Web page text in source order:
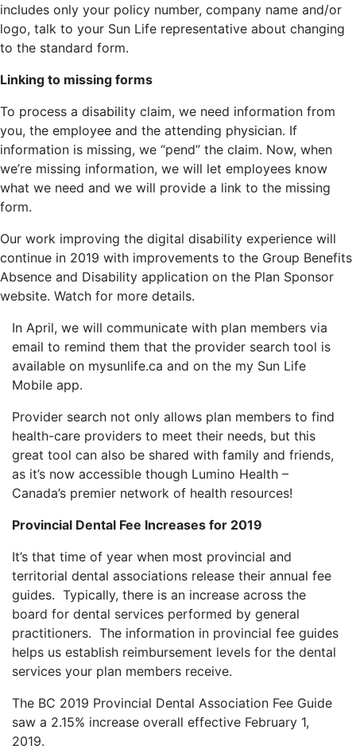
includes only your policy number, company name and/or
logo, talk to your Sun Life representative about changing
to the standard form.
Linking to missing forms
To process a disability claim, we need information from
you, the employee and the attending physician. If
information is missing, we “pend” the claim. Now, when
we’re missing information, we will let employees know
what we need and we will provide a link to the missing
form.
Our work improving the digital disability experience will
continue in 2019 with improvements to the Group Benefits
Absence and Disability application on the Plan Sponsor
website. Watch for more details.
In April, we will communicate with plan members via
email to remind them that the provider search tool is
available on mysunlife.ca and on the my Sun Life
Mobile app.
Provider search not only allows plan members to find
health-care providers to meet their needs, but this
great tool can also be shared with family and friends,
as it’s now accessible though Lumino Health –
Canada’s premier network of health resources!
Provincial Dental Fee Increases for 2019
It’s that time of year when most provincial and
territorial dental associations release their annual fee
guides. Typically, there is an increase across the
board for dental services performed by general
practitioners. The information in provincial fee guides
helps us establish reimbursement levels for the dental
services your plan members receive.
The BC 2019 Provincial Dental Association Fee Guide
saw a 2.15% increase overall effective February 1,
2019.